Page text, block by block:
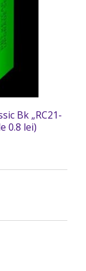
Bk „RC21-
0.8 lei)